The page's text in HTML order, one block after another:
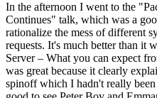
In the afternoon I went to the
Continues" talk, which was a
rationalize the mess of different
requests. It's much better than it
Server – What you can expect
was great because it clearly
spinoff which I hadn't really